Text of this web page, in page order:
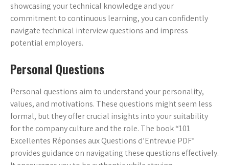
showcasing your technical knowledge and your
commitment to continuous learning, you can confidently
navigate technical interview questions and impress
potential employers.
Personal Questions
Personal questions aim to understand your personality,
values, and motivations. These questions might seem less
formal, but they offer crucial insights into your suitability
for the company culture and the role. The book “101
Excellentes Réponses aux Questions d’Entrevue PDF”
provides guidance on navigating these questions effectively.